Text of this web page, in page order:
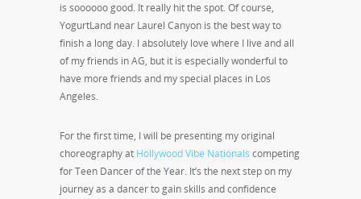
is soooooo good. It really hit the spot. Of course,
YogurtLand near Laurel Canyon is the best way to
finish a long day. I absolutely love where I live and all
of my friends in AG, but it is especially wonderful to
have more friends and my special places in Los
Angeles.
For the first time, I will be presenting my original
choreography at Hollywood Vibe Nationals competing
for Teen Dancer of the Year. It’s the next step on my
journey as a dancer to gain skills and confidence